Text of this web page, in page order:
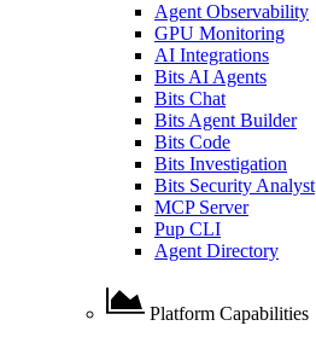
Agent Observability
GPU Monitoring
AI Integrations
Bits AI Agents
Bits Chat
Bits Agent Builder
Bits Code
Bits Investigation
Bits Security Analyst
MCP Server
Pup CLI
Agent Directory
Platform Capabilities